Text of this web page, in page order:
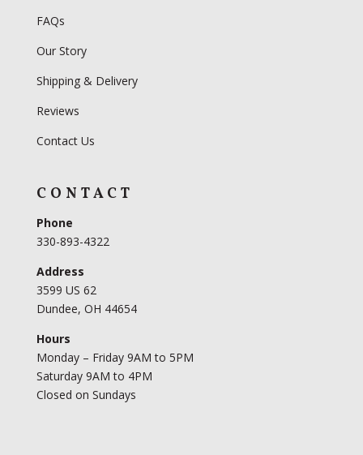
FAQs
Our Story
Shipping & Delivery
Reviews
Contact Us
CONTACT
Phone
330-893-4322
Address
3599 US 62
Dundee, OH 44654
Hours
Monday – Friday 9AM to 5PM
Saturday 9AM to 4PM
Closed on Sundays